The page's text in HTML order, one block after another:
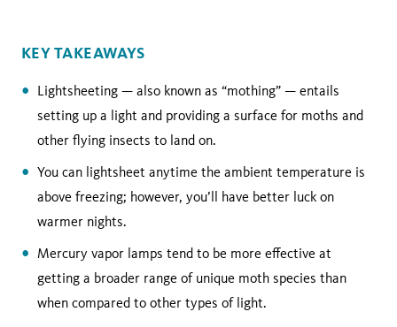
KEY TAKEAWAYS
Lightsheeting — also known as “mothing” — entails
setting up a light and providing a surface for moths and
other flying insects to land on.
You can lightsheet anytime the ambient temperature is
above freezing; however, you’ll have better luck on
warmer nights.
Mercury vapor lamps tend to be more effective at
getting a broader range of unique moth species than
when compared to other types of light.